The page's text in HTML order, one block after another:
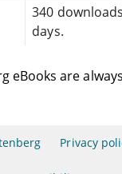
340
days.
eBooks are
Privacy